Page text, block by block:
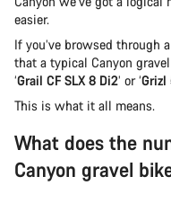
easier.
If you’ve browsed through
that a typical Canyon
‘Grail CF SLX 8 Di2’ or ‘Grizl
This is what it all means.
What does the
Canyon gravel